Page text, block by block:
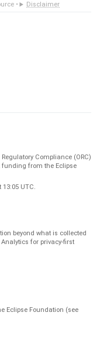
• Disclaimer
Regulatory Compliance (ORC)
funding from the Eclipse
13:05 UTC.
beyond what is collected
for privacy-first
Eclipse Foundation (see